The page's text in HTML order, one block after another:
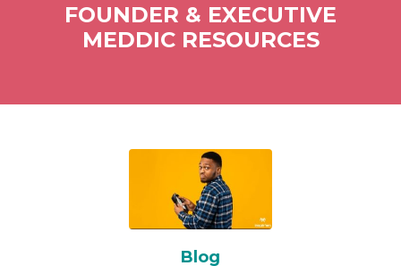
FOUNDER & EXECUTIVE
MEDDIC RESOURCES
Blog